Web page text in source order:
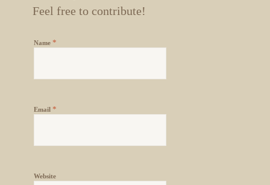
Feel free to contribute!
Name *
Email *
Website